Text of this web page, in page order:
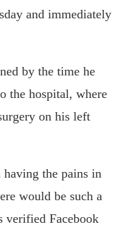
and immediately
by the time he
the hospital, where
on his left
the pains in
would be such a
verified Facebook